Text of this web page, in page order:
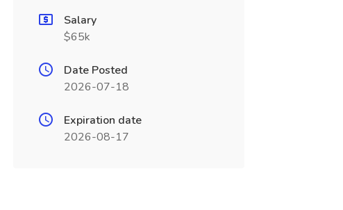
Salary
$65k
Date Posted
2026-07-18
Expiration date
2026-08-17